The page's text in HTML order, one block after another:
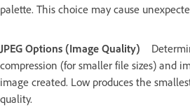
palette. This choice may cause
JPEG Options (Image Quality)
compression (for smaller file sizes) and
image created. Low produces the
quality.